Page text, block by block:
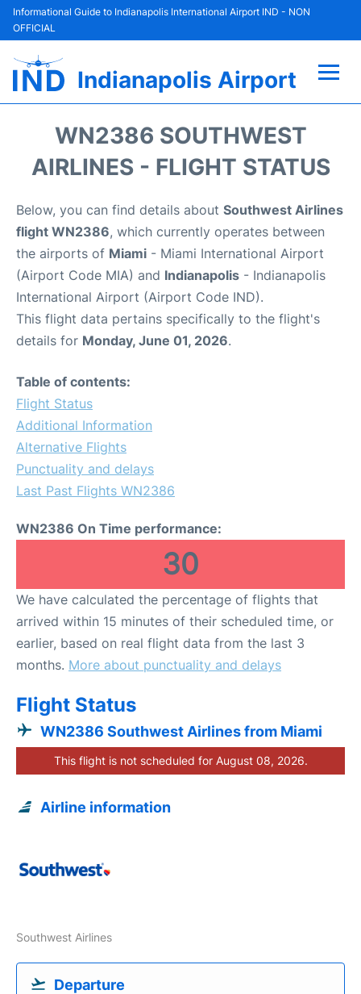
Informational Guide to Indianapolis International Airport IND - NON
OFFICIAL
Indianapolis Airport
Terminal
Parking
Car Rental
Reviews
WN2386 SOUTHWEST
AIRLINES - FLIGHT STATUS
Below, you can find details about Southwest Airlines
flight WN2386, which currently operates between
the airports of Miami - Miami International Airport
(Airport Code MIA) and Indianapolis - Indianapolis
International Airport (Airport Code IND).
This flight data pertains specifically to the flight's
details for Monday, June 01, 2026.
Table of contents:
Flight Status
Additional Information
Alternative Flights
Punctuality and delays
Last Past Flights WN2386
WN2386 On Time performance:
30
We have calculated the percentage of flights that
arrived within 15 minutes of their scheduled time, or
earlier, based on real flight data from the last 3
months. More about punctuality and delays
Flight Status
WN2386 Southwest Airlines from Miami
This flight is not scheduled for August 08, 2026.
Airline information
Southwest Airlines
Departure